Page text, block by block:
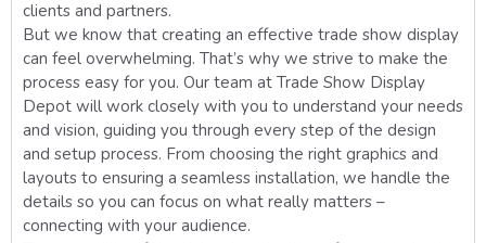
clients and partners.
But we know that creating an effective trade show display
can feel overwhelming. That’s why we strive to make the
process easy for you. Our team at Trade Show Display
Depot will work closely with you to understand your needs
and vision, guiding you through every step of the design
and setup process. From choosing the right graphics and
layouts to ensuring a seamless installation, we handle the
details so you can focus on what really matters –
connecting with your audience.